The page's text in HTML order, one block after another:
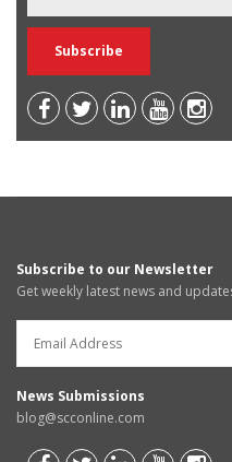
Subscribe to our Newsletter
Get weekly latest news and
News Submissions
blog@scconline.com